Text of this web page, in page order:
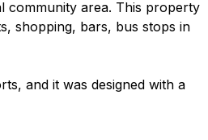
community area. This property
shopping, bars, bus stops in
and it was designed with a